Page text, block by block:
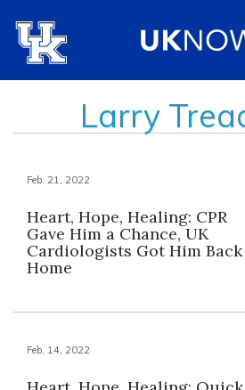
Larry
Feb. 21, 2022
Heart, Hope, Healing: CPR
Gave Him a Chance, UK
Cardiologists Got Him Back
Home
Feb. 14, 2022